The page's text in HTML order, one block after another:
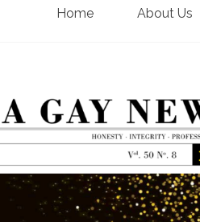
Home About Us